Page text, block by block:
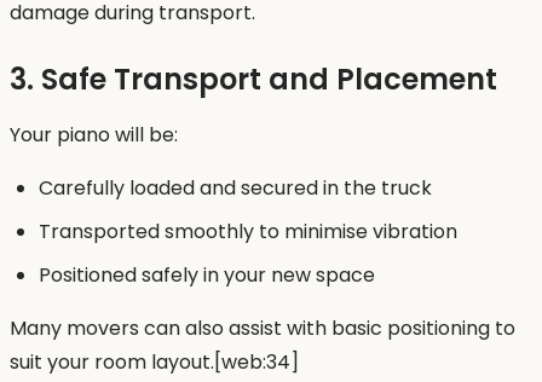
damage during transport.
3. Safe Transport and Placement
Your piano will be:
Carefully loaded and secured in the truck
Transported smoothly to minimise vibration
Positioned safely in your new space
Many movers can also assist with basic positioning to
suit your room layout.[web:34]